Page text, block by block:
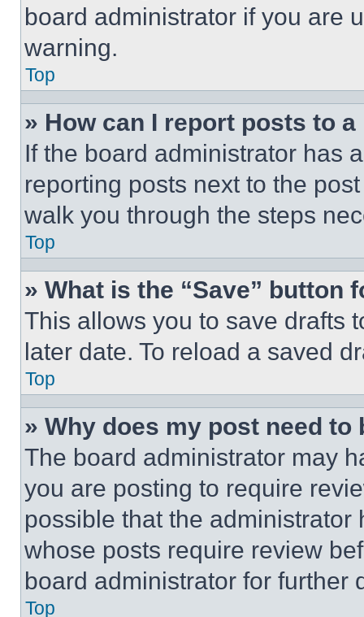
board administrator if you are
warning.
Top
» How can I report posts to
If the board administrator has
reporting posts next to the
walk you through the steps
Top
» What is the “Save” button
This allows you to save drafts
later date. To reload a saved
Top
» Why does my post need to
The board administrator may
you are posting to require
possible that the
whose posts require review
board administrator for further
Top